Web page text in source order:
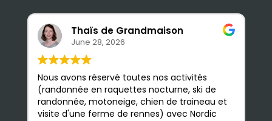
Thaïs de Grandmaison
June 28, 2026
Nous avons réservé toutes nos activités
(randonnée en raquettes nocturne, ski de
randonnée, motoneige, chien de traineau et
visite d'une ferme de rennes) avec Nordic